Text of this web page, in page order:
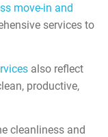
move-in and
services to
also reflect
productive,
cleanliness and